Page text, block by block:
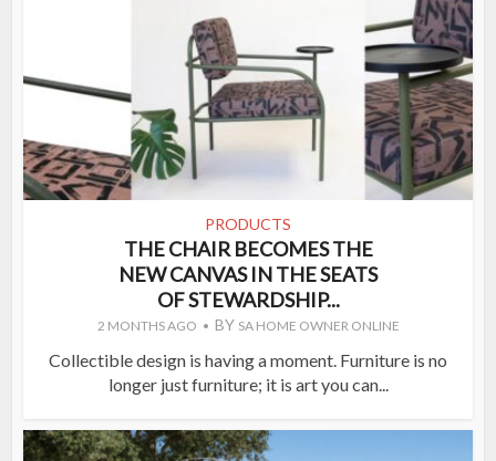
PRODUCTS
THE CHAIR BECOMES THE
NEW CANVAS IN THE SEATS
OF STEWARDSHIP...
2 MONTHS AGO BY SA HOME OWNER ONLINE
Collectible design is having a moment. Furniture is no
longer just furniture; it is art you can...